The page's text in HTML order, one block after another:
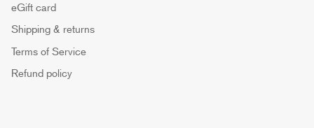
eGift card
Shipping & returns
Terms of Service
Refund policy